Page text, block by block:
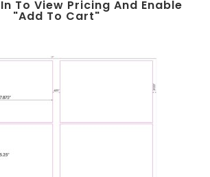
To View Pricing And Enable
"add To Cart"